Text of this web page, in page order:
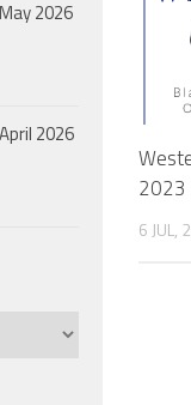
2023
6 JUL,
2026
2026